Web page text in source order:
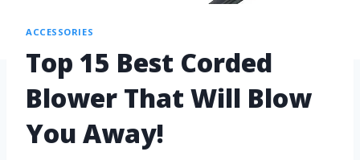
ACCESSORIES
Top 15 Best Corded
Blower That Will Blow
You Away!